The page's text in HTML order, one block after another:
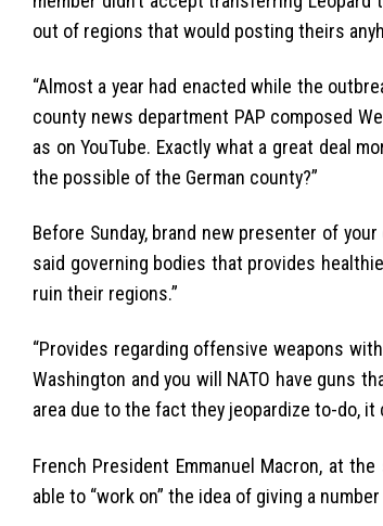
out of regions that would posting theirs
“Almost a year had enacted while the
county news department PAP composed
as on YouTube. Exactly what a great deal
the possible of the German county?”
Before Sunday, brand new presenter of
said governing bodies that provides
ruin their regions.”
“Provides regarding offensive weapons
Washington and you will NATO have guns
area due to the fact they jeopardize to-do,
French President Emmanuel Macron, at
able to “work on” the idea of giving a